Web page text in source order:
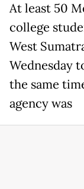
At least 50
college
West
Wednesday
the same
agency was